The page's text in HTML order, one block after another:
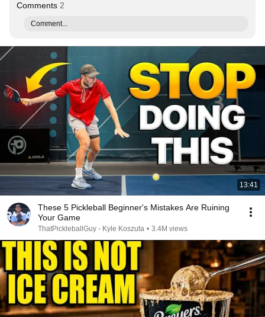
Comments 2
Comment...
13:41
These 5 Pickleball Beginner's Mistakes Are Ruining
Your Game
ThatPickleballGuy - Kyle Koszuta • 3.4M views